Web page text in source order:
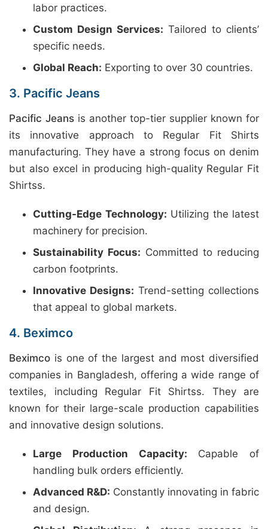
labor practices.
Custom Design Services: Tailored to clients’
specific needs.
Global Reach: Exporting to over 30 countries.
3. Pacific Jeans
Pacific Jeans is another top-tier supplier known for
its innovative approach to Regular Fit Shirts
manufacturing. They have a strong focus on denim
but also excel in producing high-quality Regular Fit
Shirtss.
Cutting-Edge Technology: Utilizing the latest
machinery for precision.
Sustainability Focus: Committed to reducing
carbon footprints.
Innovative Designs: Trend-setting collections
that appeal to global markets.
4. Beximco
Beximco is one of the largest and most diversified
companies in Bangladesh, offering a wide range of
textiles, including Regular Fit Shirtss. They are
known for their large-scale production capabilities
and innovative design solutions.
Large Production Capacity: Capable of
handling bulk orders efficiently.
Advanced R&D: Constantly innovating in fabric
and design.